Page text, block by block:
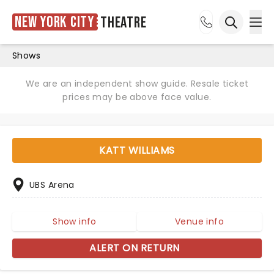
New York City Theatre
Shows
We are an independent show guide. Resale ticket
prices may be above face value.
KATT WILLIAMS
UBS Arena
Show info Venue info
ALERT ON RETURN